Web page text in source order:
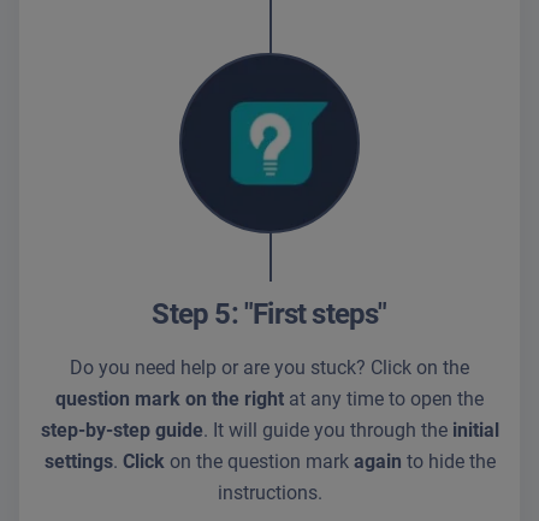
Step 5: "First steps"
Do you need help or are you stuck? Click on the
question mark on the right at any time to open the
step-by-step guide. It will guide you through the initial
settings. Clickon the question mark again to hide the
instructions.